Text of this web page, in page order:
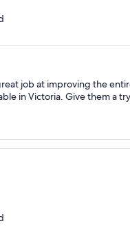
job at improving the
I believe you will not be